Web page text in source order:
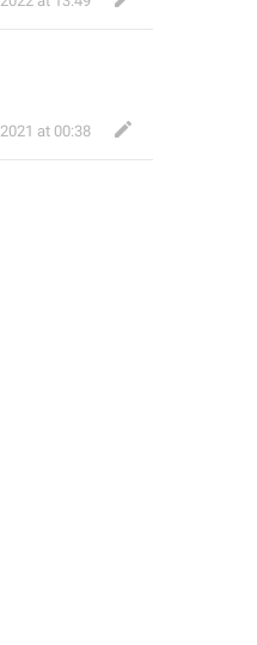
at 00:38